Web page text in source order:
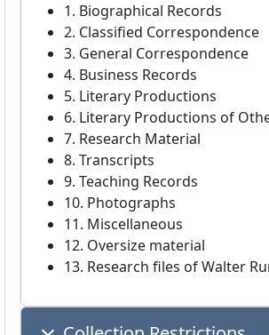
1. Biographical Records
2. Classified Correspondence
3. General Correspondence
4. Business Records
5. Literary Productions
6. Literary Productions of
7. Research Material
8. Transcripts
9. Teaching Records
10. Photographs
11. Miscellaneous
12. Oversize material
13. Research files of Walter